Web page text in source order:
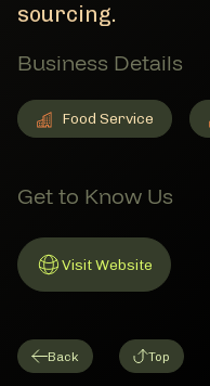
sourcing.
Business Details
Food Service
Food Service
Member Business
Get to Know Us
Visit Website
Link to Website
Back Top